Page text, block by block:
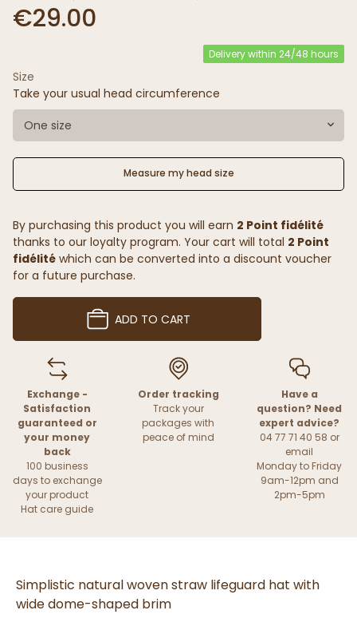
€29.00
Delivery within 24/48 hours
Size
Take your usual head circumference
One size
Measure my head size
By purchasing this product you will earn 2 Point fidélité
thanks to our loyalty program. Your cart will total 2 Point
fidélité which can be converted into a discount voucher
for a future purchase.
ADD TO CART
Exchange -
Satisfaction
guaranteed or
your money
back
100 business
days to exchange
your product
Hat care guide
Order tracking
Track your
packages with
peace of mind
Have a
question? Need
expert advice?
04 77 71 40 58 or
email
Monday to Friday
9am-12pm and
2pm-5pm
Simplistic natural woven straw lifeguard hat with
wide dome-shaped brim